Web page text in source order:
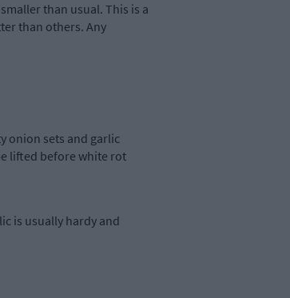
than usual. This is a
than others. Any
onion sets and garlic
lifted before white rot
is usually hardy and